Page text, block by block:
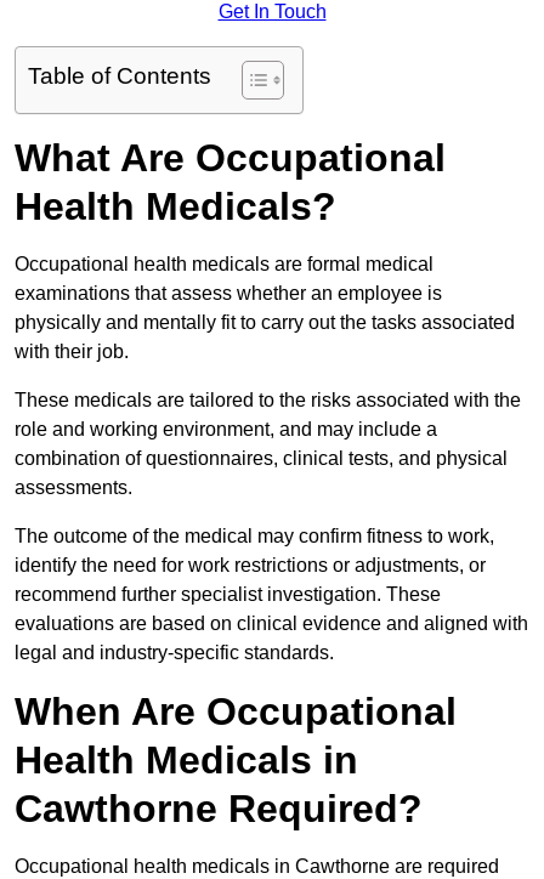
Get In Touch
Table of Contents
What Are Occupational
Health Medicals?
Occupational health medicals are formal medical
examinations that assess whether an employee is
physically and mentally fit to carry out the tasks associated
with their job.
These medicals are tailored to the risks associated with the
role and working environment, and may include a
combination of questionnaires, clinical tests, and physical
assessments.
The outcome of the medical may confirm fitness to work,
identify the need for work restrictions or adjustments, or
recommend further specialist investigation. These
evaluations are based on clinical evidence and aligned with
legal and industry-specific standards.
When Are Occupational
Health Medicals in
Cawthorne Required?
Occupational health medicals in Cawthorne are required